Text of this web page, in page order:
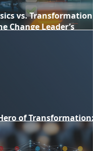
vs. Transformation:
Change Leader’s
of Transformation: